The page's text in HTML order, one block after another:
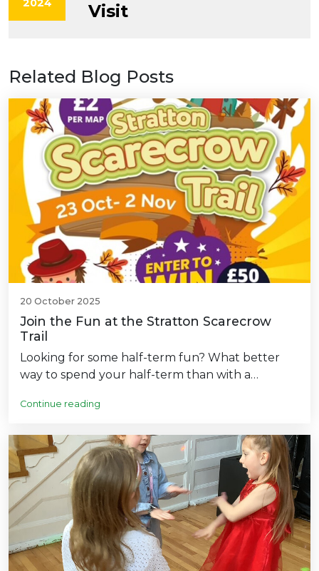
2024
Visit
Related Blog Posts
20 October 2025
Join the Fun at the Stratton Scarecrow
Trail
Looking for some half-term fun? What better
way to spend your half-term than with a…
Continue reading